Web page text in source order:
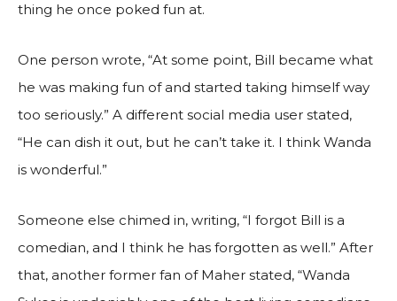
thing he once poked fun at.
One person wrote, “At some point, Bill became what
he was making fun of and started taking himself way
too seriously.” A different social media user stated,
“He can dish it out, but he can’t take it. I think Wanda
is wonderful.”
Someone else chimed in, writing, “I forgot Bill is a
comedian, and I think he has forgotten as well.” After
that, another former fan of Maher stated, “Wanda